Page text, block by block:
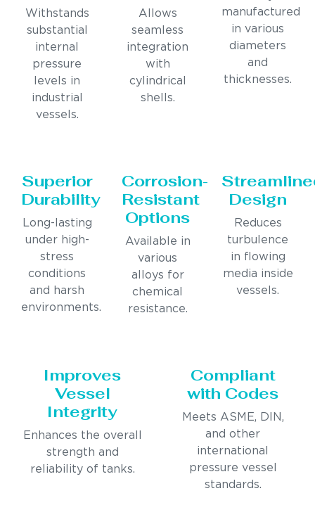
Withstands
substantial
internal
pressure
levels in
industrial
vessels.
Allows
seamless
integration
with
cylindrical
shells.
manufactured
in various
diameters
and
thicknesses.
Superior
Durability
Long-lasting
under high-
stress
conditions
and harsh
environments.
Corrosion-
Resistant
Options
Available in
various
alloys for
chemical
resistance.
Design
Reduces
turbulence
in flowing
media inside
vessels.
Improves
Vessel
Integrity
Enhances the overall
strength and
reliability of tanks.
Compliant
with Codes
Meets ASME, DIN,
and other
international
pressure vessel
standards.